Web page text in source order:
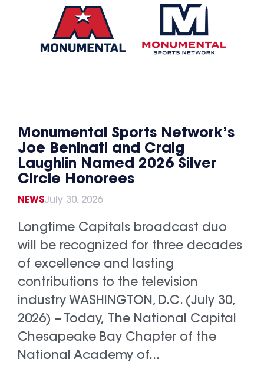
Monumental Sports Network’s
Joe Beninati and Craig
Laughlin Named 2026 Silver
Circle Honorees
NEWSJuly 30, 2026
Longtime Capitals broadcast duo
will be recognized for three decades
of excellence and lasting
contributions to the television
industry WASHINGTON, D.C. (July 30,
2026) – Today, The National Capital
Chesapeake Bay Chapter of the
National Academy of...